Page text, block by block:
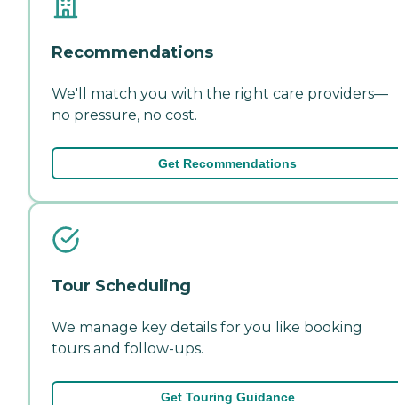
Recommendations
We'll match you with the right care providers—
no pressure, no cost.
Get Recommendations
Tour Scheduling
We manage key details for you like booking
tours and follow-ups.
Get Touring Guidance